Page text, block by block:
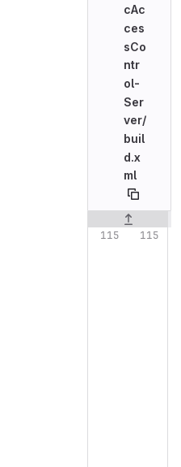
cAc
ces
sCo
ntr
ol-
Ser
ver/
buil
d.x
ml
Original line